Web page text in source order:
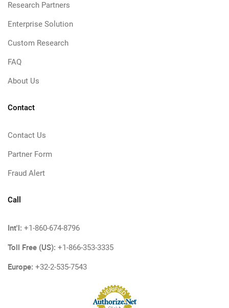
Research Partners
Enterprise Solution
Custom Research
FAQ
About Us
Contact
Contact Us
Partner Form
Fraud Alert
Call
Int'l: +1-860-674-8796
Toll Free (US): +1-866-353-3335
Europe: +32-2-535-7543